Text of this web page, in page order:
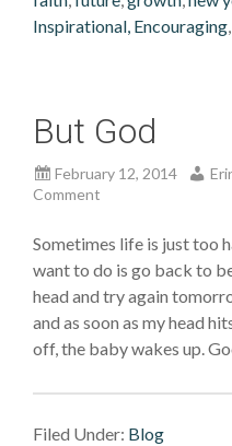
Inspirational, Encouraging,
But God
February 12, 2014
Comment
Sometimes life is just too
want to do is go back to
head and try again
and as soon as my head
off, the baby wakes up.
Filed Under: Blog